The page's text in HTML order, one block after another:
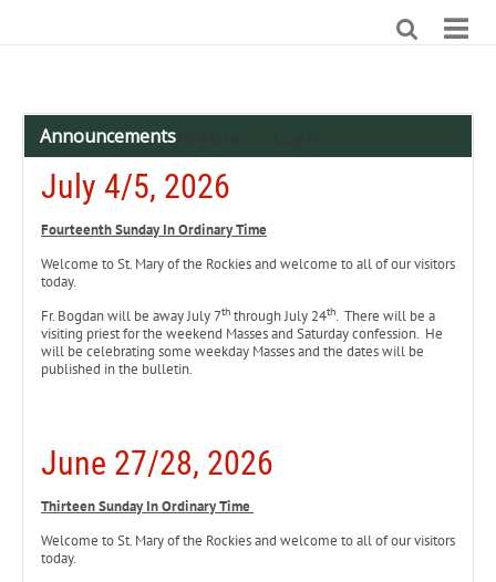
Announcements
July 4/5, 2026
Fourteenth Sunday In Ordinary Time
Welcome to St. Mary of the Rockies and welcome to all of our visitors
today.
Fr. Bogdan will be away July 7th through July 24th. There will be a
visiting priest for the weekend Masses and Saturday confession. He
will be celebrating some weekday Masses and the dates will be
published in the bulletin.
June 27/28, 2026
Thirteen Sunday In Ordinary Time
Welcome to St. Mary of the Rockies and welcome to all of our visitors
today.